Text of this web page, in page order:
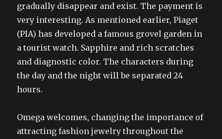
gradually disappear and exist. The payment is
very interesting. As mentioned earlier, Piaget
(PIA) has developed a famous grovel garden in
a tourist watch. Sapphire and rich scratches
and diagnostic color. The characters during
the day and the night will be separated 24
hours.
Omega welcomes, changing the importance of
attracting fashion jewelry throughout the